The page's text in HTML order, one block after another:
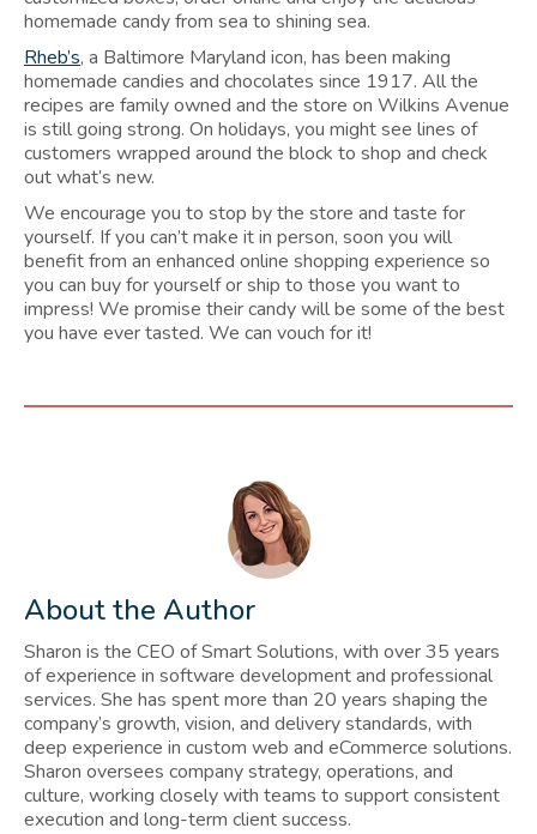
homemade candy from sea to shining sea.
Rheb’s, a Baltimore Maryland icon, has been making
homemade candies and chocolates since 1917. All the
recipes are family owned and the store on Wilkins Avenue
is still going strong. On holidays, you might see lines of
customers wrapped around the block to shop and check
out what’s new.
We encourage you to stop by the store and taste for
yourself. If you can’t make it in person, soon you will
benefit from an enhanced online shopping experience so
you can buy for yourself or ship to those you want to
impress! We promise their candy will be some of the best
you have ever tasted. We can vouch for it!
About the Author
Sharon is the CEO of Smart Solutions, with over 35 years
of experience in software development and professional
services. She has spent more than 20 years shaping the
company’s growth, vision, and delivery standards, with
deep experience in custom web and eCommerce solutions.
Sharon oversees company strategy, operations, and
culture, working closely with teams to support consistent
execution and long-term client success.